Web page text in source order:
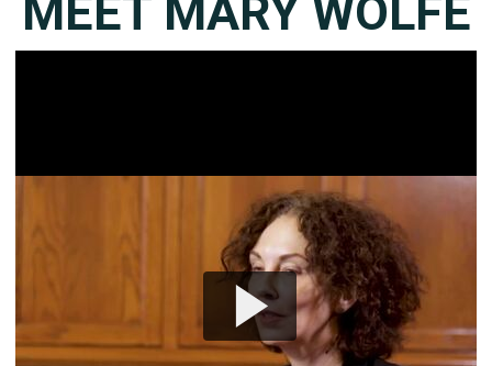
MEET MARY WOLFE